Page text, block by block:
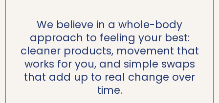
We believe in a whole-body
approach to feeling your best:
cleaner products, movement that
works for you, and simple swaps
that add up to real change over
time.